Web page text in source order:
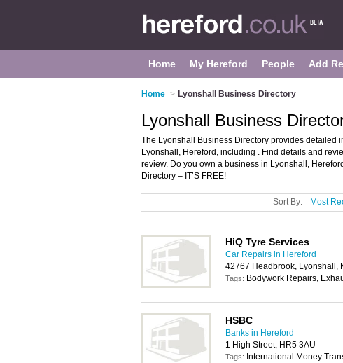
Home My Hereford People Add
Home > Lyonshall Business Directory
Lyonshall Business
The Lyonshall Business Directory provides detailed
Lyonshall, Hereford, including . Find details and
review. Do you own a business in Lyonshall,
Directory – IT’S FREE!
Sort By: Most
HiQ Tyre Services
Car Repairs in Hereford
42767 Headbrook, Lyonshall,
Tags: Bodywork Repairs,
HSBC
Banks in Hereford
1 High Street, HR5 3AU
Tags: International Money